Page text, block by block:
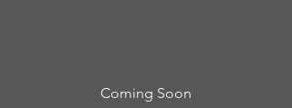
Coming Soon